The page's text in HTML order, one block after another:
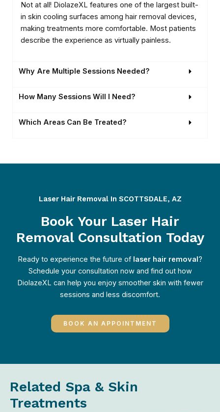
Not at all! DiolazeXL features one of the largest built-
in skin cooling surfaces among hair removal devices,
making treatments more comfortable. Most patients
describe the experience as virtually painless.
Why Are Multiple Sessions Needed?
How Many Sessions Will I Need?
Which Areas Can Be Treated?
Laser Hair Removal In SCOTTSDALE, AZ
Book Your Laser Hair
Removal Consultation Today
Ready to experience the future of laser hair removal?
Schedule your consultation now and find out how
DiolazeXL can help you enjoy smoother skin with fewer
sessions and less discomfort.
BOOK AN APPOINTMENT
Related Spa & Skin
Treatments